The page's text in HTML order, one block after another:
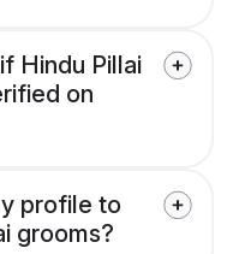
Hindu Pillai
on
profile to
grooms?